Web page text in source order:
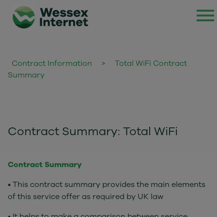
Contract Information >
Total WiFi Contract
Summary
Contract Summary: Total WiFi
Contract Summary
• This contract summary provides the main elements
of this service offer as required by UK law